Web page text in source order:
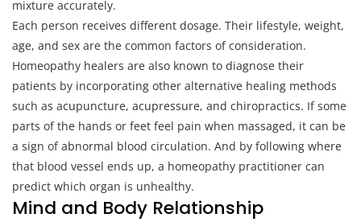
mixture accurately.
Each person receives different dosage. Their lifestyle, weight,
age, and sex are the common factors of consideration.
Homeopathy healers are also known to diagnose their
patients by incorporating other alternative healing methods
such as acupuncture, acupressure, and chiropractics. If some
parts of the hands or feet feel pain when massaged, it can be
a sign of abnormal blood circulation. And by following where
that blood vessel ends up, a homeopathy practitioner can
predict which organ is unhealthy.
Mind and Body Relationship